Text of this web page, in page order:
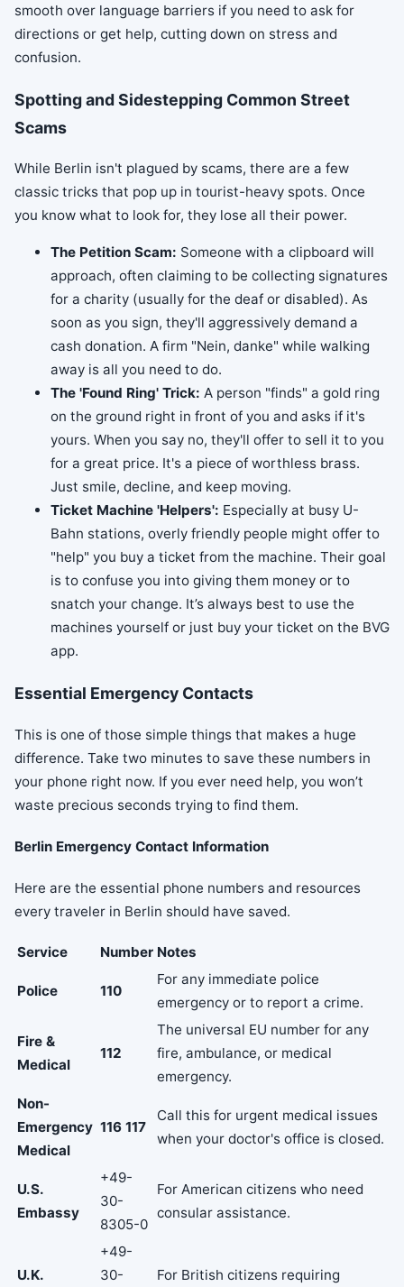
smooth over language barriers if you need to ask for
directions or get help, cutting down on stress and
confusion.
Spotting and Sidestepping Common Street
Scams
While Berlin isn't plagued by scams, there are a few
classic tricks that pop up in tourist-heavy spots. Once
you know what to look for, they lose all their power.
The Petition Scam: Someone with a clipboard will
approach, often claiming to be collecting signatures
for a charity (usually for the deaf or disabled). As
soon as you sign, they'll aggressively demand a
cash donation. A firm "Nein, danke" while walking
away is all you need to do.
The 'Found Ring' Trick: A person "finds" a gold ring
on the ground right in front of you and asks if it's
yours. When you say no, they'll offer to sell it to you
for a great price. It's a piece of worthless brass.
Just smile, decline, and keep moving.
Ticket Machine 'Helpers': Especially at busy U-
Bahn stations, overly friendly people might offer to
"help" you buy a ticket from the machine. Their goal
is to confuse you into giving them money or to
snatch your change. It’s always best to use the
machines yourself or just buy your ticket on the BVG
app.
Essential Emergency Contacts
This is one of those simple things that makes a huge
difference. Take two minutes to save these numbers in
your phone right now. If you ever need help, you won’t
waste precious seconds trying to find them.
Berlin Emergency Contact Information
Here are the essential phone numbers and resources
every traveler in Berlin should have saved.
Service Number Notes
Police 110
For any immediate police
emergency or to report a crime.
Fire &
Medical
112
The universal EU number for any
fire, ambulance, or medical
emergency.
Non-
Emergency
Medical
116 117
Call this for urgent medical issues
when your doctor's office is closed.
U.S.
Embassy
+49-
30-
8305-0
For American citizens who need
consular assistance.
U.K.
+49-
30-
For British citizens requiring